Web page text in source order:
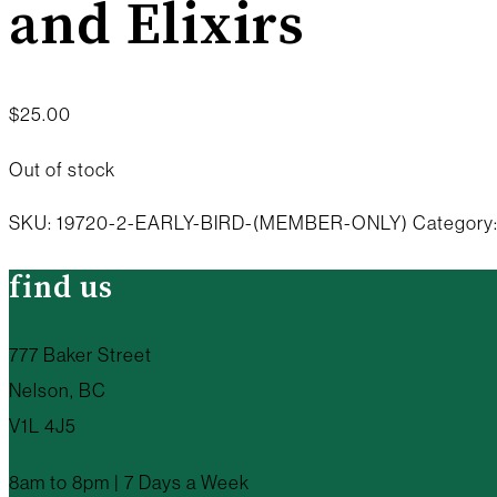
and Elixirs
$25.00
Out of stock
SKU: 19720-2-EARLY-BIRD-(MEMBER-ONLY) Category:
find us
777 Baker Street
Nelson, BC
V1L 4J5
8am to 8pm | 7 Days a Week